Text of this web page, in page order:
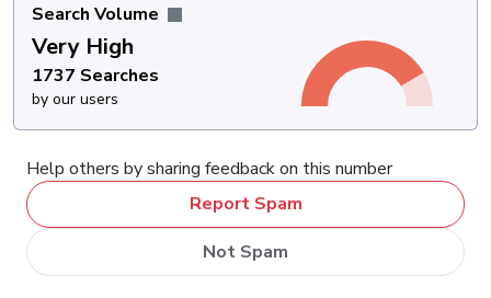
Search Volume
Very High
1737 Searches
by our users
Help others by sharing feedback on this number
Report Spam
Not Spam